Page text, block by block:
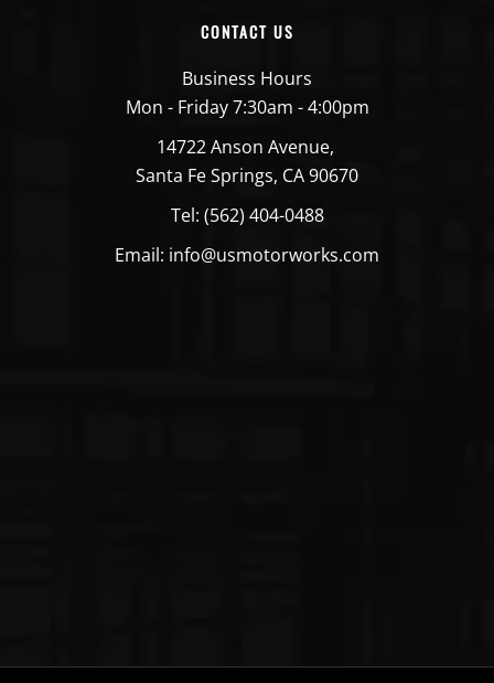
CONTACT US
Business Hours
Mon - Friday 7:30am - 4:00pm
14722 Anson Avenue,
Santa Fe Springs, CA 90670
Tel: (562) 404-0488
Email: info@usmotorworks.com